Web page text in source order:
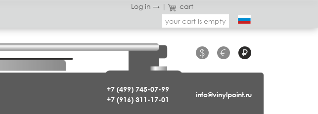
Log in → |
cart
your cart is empty
+7 (499) 745-07-99
+7 (916) 311-17-01
$ € ₽
info@vinylpoint.ru